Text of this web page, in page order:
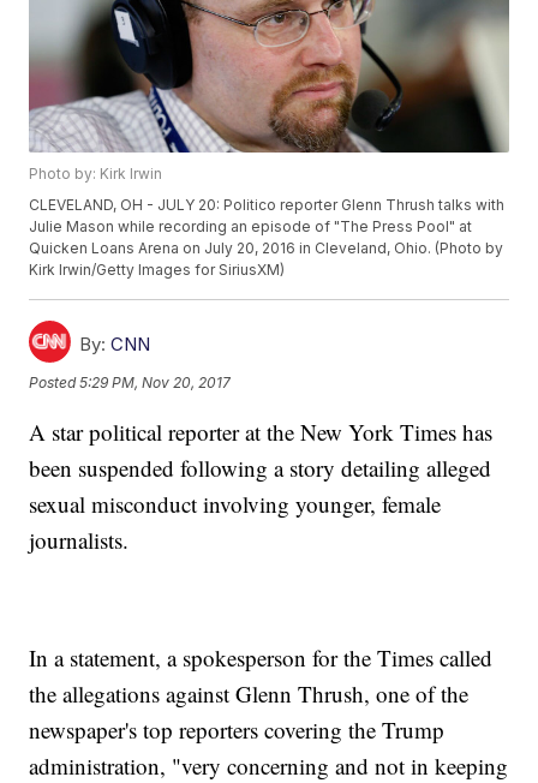
Photo by: Kirk Irwin
CLEVELAND, OH - JULY 20: Politico reporter Glenn Thrush talks with
Julie Mason while recording an episode of "The Press Pool" at
Quicken Loans Arena on July 20, 2016 in Cleveland, Ohio. (Photo by
Kirk Irwin/Getty Images for SiriusXM)
By: CNN
Posted5:29 PM, Nov 20, 2017
A star political reporter at the New York Times has
been suspended following a story detailing alleged
sexual misconduct involving younger, female
journalists.
In a statement, a spokesperson for the Times called
the allegations against Glenn Thrush, one of the
newspaper's top reporters covering the Trump
administration, "very concerning and not in keeping